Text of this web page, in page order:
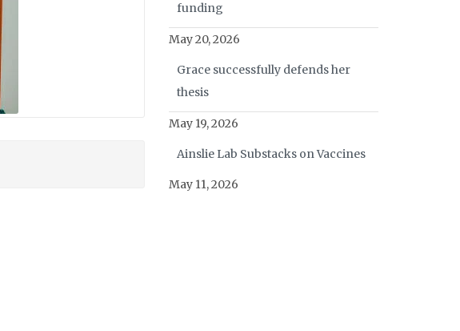
funding
May 20, 2026
Grace successfully defends her
thesis
May 19, 2026
Ainslie Lab Substacks on Vaccines
May 11, 2026